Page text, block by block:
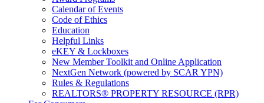
Calendar of Events
Code of Ethics
Education
Helpful Links
eKEY & Lockboxes
New Member Toolkit and Online Application
NextGen Network (powered by SCAR YPN)
Rules & Regulations
REALTORS® PROPERTY RESOURCE (RPR)